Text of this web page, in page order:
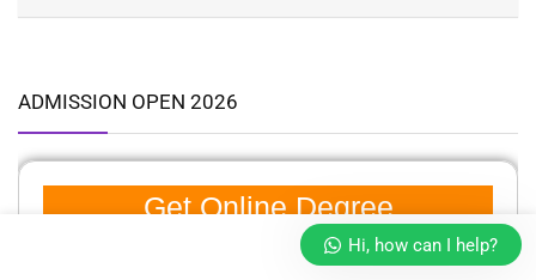
ADMISSION OPEN 2026
Get Online Degree
Hi, how can I help?